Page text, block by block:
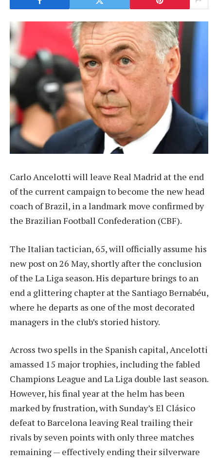
Carlo Ancelotti will leave Real Madrid at the end
of the current campaign to become the new head
coach of Brazil, in a landmark move confirmed by
the Brazilian Football Confederation (CBF).
The Italian tactician, 65, will officially assume his
new post on 26 May, shortly after the conclusion
of the La Liga season. His departure brings to an
end a glittering chapter at the Santiago Bernabéu,
where he departs as one of the most decorated
managers in the club’s storied history.
Across two spells in the Spanish capital, Ancelotti
amassed 15 major trophies, including the fabled
Champions League and La Liga double last season.
However, his final year at the helm has been
marked by frustration, with Sunday’s El Clásico
defeat to Barcelona leaving Real trailing their
rivals by seven points with only three matches
remaining — effectively ending their silverware